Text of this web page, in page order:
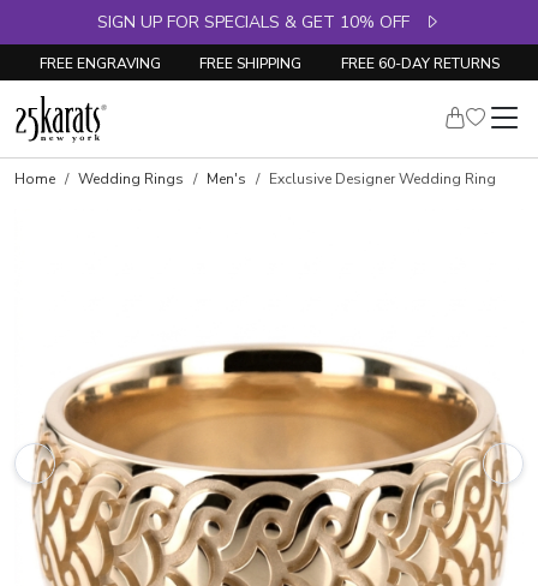
SIGN UP FOR SPECIALS & GET 10% OFF
FREE ENGRAVING FREE SHIPPING FREE 60-DAY RETURNS
Home Wedding Rings Men's Exclusive Designer Wedding Ring